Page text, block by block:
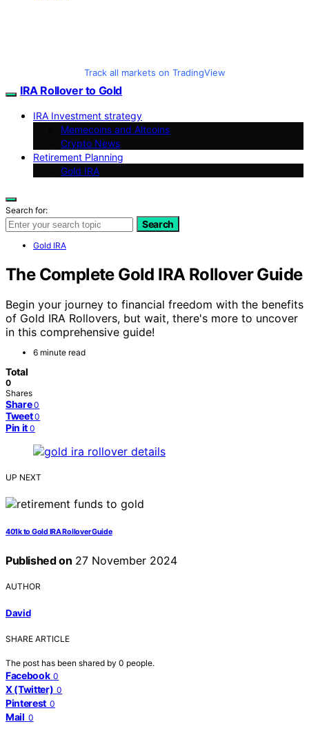
Track all markets on TradingView
IRA Rollover to Gold
IRA Investment strategy
Memecoins and Altcoins
Crypto News
Retirement Planning
Gold IRA
Search for:
Search
Gold IRA
The Complete Gold IRA Rollover Guide
Begin your journey to financial freedom with the benefits
of Gold IRA Rollovers, but wait, there's more to uncover
in this comprehensive guide!
6 minute read
Total
0
Shares
Share 0
Tweet 0
Pin it 0
UP NEXT
401k to Gold IRA Rollover Guide
Published on 27 November 2024
AUTHOR
David
SHARE ARTICLE
The post has been shared by 0 people.
Facebook 0
X (Twitter) 0
Pinterest 0
Mail 0